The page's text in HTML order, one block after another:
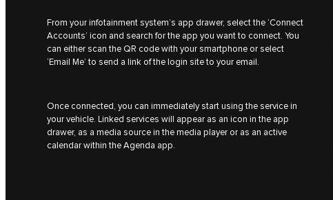
From your infotainment system’s app drawer, select the ‘Connect
Accounts’ icon and search for the app you want to connect. You
can either scan the QR code with your smartphone or select
‘Email Me’ to send a link of the login site to your email.
Once connected, you can immediately start using the service in
your vehicle. Linked services will appear as an icon in the app
drawer, as a media source in the media player or as an active
calendar within the Agenda app.